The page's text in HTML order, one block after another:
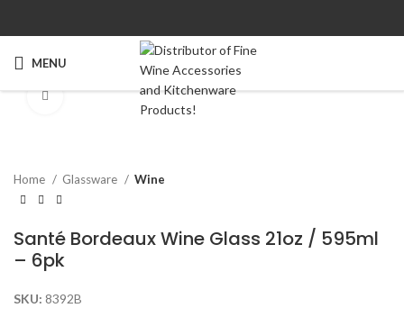
MENU
Click to enlarge
Home Glassware Wine
Santé Bordeaux Wine Glass 21oz / 595ml
– 6pk
SKU: 8392B